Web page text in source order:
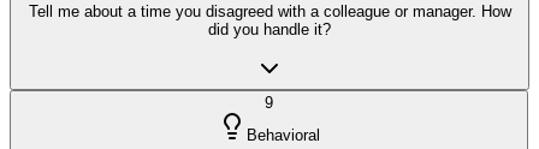
Tell me about a time you disagreed with a colleague or manager. How
did you handle it?
9
Behavioral